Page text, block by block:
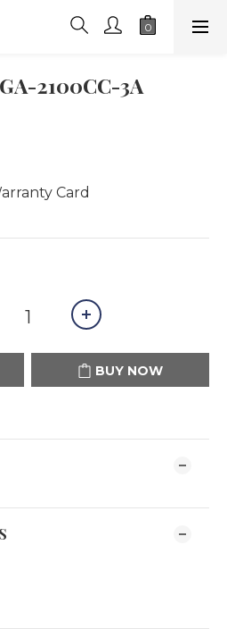
2100CC-3A
Card
BUY NOW